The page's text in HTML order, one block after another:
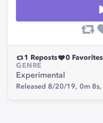
1 Reposts 0 Favorites
GENRE
Experimental
Released 8/20/19, 0m 8s,